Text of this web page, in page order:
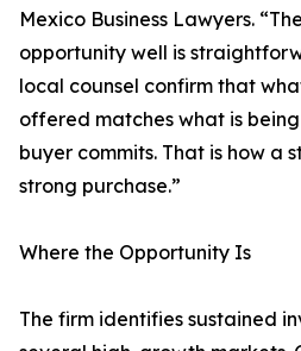
Mexico Business Lawyers.
opportunity well is
local counsel confirm that
offered matches what is
buyer commits. That is how a
strong purchase.”
Where the Opportunity Is
The firm identifies sustained